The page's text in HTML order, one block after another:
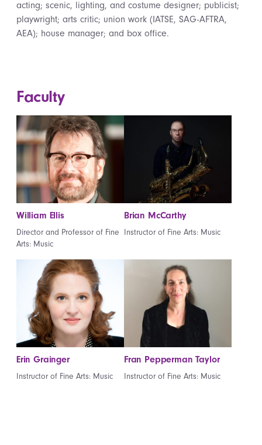
acting; scenic, lighting, and costume designer; publicist;
playwright; arts critic; union work (IATSE, SAG-AFTRA,
AEA); house manager; and box office.
Faculty
William Ellis
Director and Professor of Fine
Arts: Music
Brian McCarthy
Instructor of Fine Arts: Music
Erin Grainger
Instructor of Fine Arts: Music
Fran Pepperman Taylor
Instructor of Fine Arts: Music